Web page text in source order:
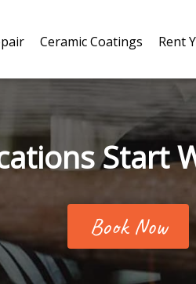
Ceramic Coatings Rent
Start
Book Now